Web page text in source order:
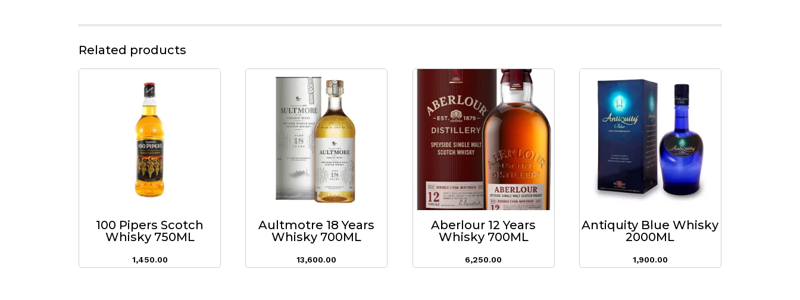
Related products
100 Pipers Scotch
Whisky 750ML
1,450.00
Aultmotre 18 Years
Whisky 700ML
13,600.00
Aberlour 12 Years
Whisky 700ML
6,250.00
Antiquity Blue Whisky
2000ML
1,900.00